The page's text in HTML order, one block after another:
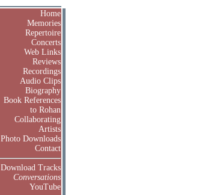
Home
Memories
Repertoire
Concerts
Web Links
Reviews
Recordings
Audio Clips
Biography
Book References
to Rohan
Collaborating
Artists
Photo Downloads
Contact
Download Tracks
Conversations
YouTube